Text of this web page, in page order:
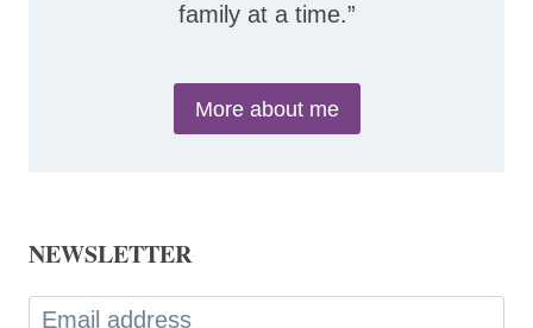
family at a time.”
More about me
NEWSLETTER